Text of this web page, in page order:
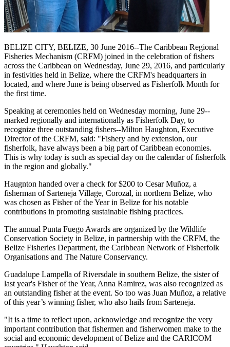
BELIZE CITY, BELIZE, 30 June 2016--The Caribbean Regional
Fisheries Mechanism (CRFM) joined in the celebration of fishers
across the Caribbean on Wednesday, June 29, 2016, and particularly
in festivities held in Belize, where the CRFM's headquarters in
located, and where June is being observed as Fisherfolk Month for
the first time.
Speaking at ceremonies held on Wednesday morning, June 29--
marked regionally and internationally as Fisherfolk Day, to
recognize three outstanding fishers--Milton Haughton, Executive
Director of the CRFM, said: "Fishery and by extension, our
fisherfolk, have always been a big part of Caribbean economies.
This is why today is such as special day on the calendar of fisherfolk
in the region and globally."
Haugnton handed over a check for $200 to Cesar Muñoz, a
fisherman of Sarteneja Village, Corozal, in northern Belize, who
was chosen as Fisher of the Year in Belize for his notable
contributions in promoting sustainable fishing practices.
The annual Punta Fuego Awards are organized by the Wildlife
Conservation Society in Belize, in partnership with the CRFM, the
Belize Fisheries Department, the Caribbean Network of Fisherfolk
Organisations and The Nature Conservancy.
Guadalupe Lampella of Riversdale in southern Belize, the sister of
last year's Fisher of the Year, Anna Ramirez, was also recognized as
an outstanding fisher at the event. So too was Juan Muñoz, a relative
of this year’s winning fisher, who also hails from Sarteneja.
"It is a time to reflect upon, acknowledge and recognize the very
important contribution that fishermen and fisherwomen make to the
social and economic development of Belize and the CARICOM